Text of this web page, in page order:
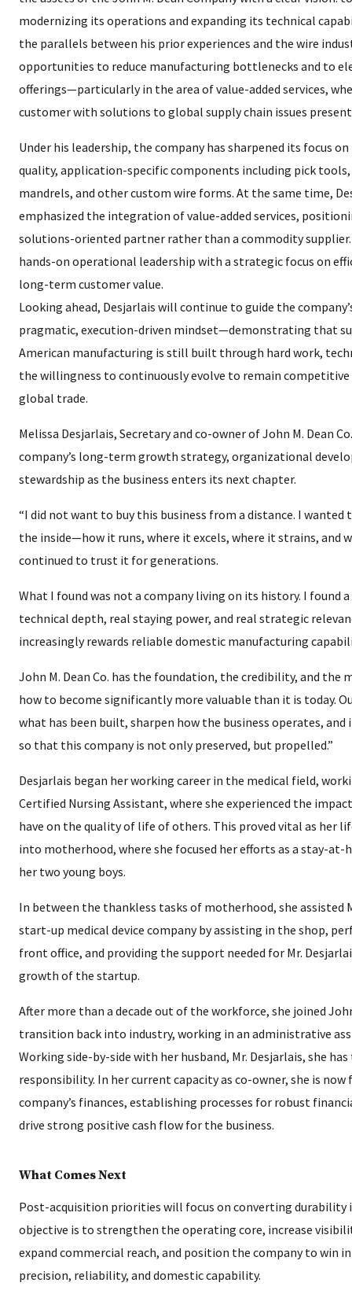
modernizing its operations and expanding its technical
the parallels between his prior experiences and the wire
opportunities to reduce manufacturing bottlenecks and to
offerings—particularly in the area of value-added services,
customer with solutions to global supply chain issues
Under his leadership, the company has sharpened its focus
quality, application-specific components including pick
mandrels, and other custom wire forms. At the same time,
emphasized the integration of value-added services,
solutions-oriented partner rather than a commodity supplier.
hands-on operational leadership with a strategic focus on
long-term customer value.
Looking ahead, Desjarlais will continue to guide the
pragmatic, execution-driven mindset—demonstrating that
American manufacturing is still built through hard work,
the willingness to continuously evolve to remain competitive
global trade.
Melissa Desjarlais, Secretary and co-owner of John M. Dean
company’s long-term growth strategy, organizational
stewardship as the business enters its next chapter.
“I did not want to buy this business from a distance. I
the inside—how it runs, where it excels, where it strains, and
continued to trust it for generations.
What I found was not a company living on its history. I found
technical depth, real staying power, and real strategic
increasingly rewards reliable domestic manufacturing
John M. Dean Co. has the foundation, the credibility, and the
how to become significantly more valuable than it is today.
what has been built, sharpen how the business operates,
so that this company is not only preserved, but propelled.”
Desjarlais began her working career in the medical field,
Certified Nursing Assistant, where she experienced the
have on the quality of life of others. This proved vital as her
into motherhood, where she focused her efforts as a stay-
her two young boys.
In between the thankless tasks of motherhood, she assisted
start-up medical device company by assisting in the shop,
front office, and providing the support needed for Mr.
growth of the startup.
After more than a decade out of the workforce, she joined
transition back into industry, working in an administrative
Working side-by-side with her husband, Mr. Desjarlais, she
responsibility. In her current capacity as co-owner, she is now
company’s finances, establishing processes for robust
drive strong positive cash flow for the business.
What Comes Next
Post-acquisition priorities will focus on converting durability
objective is to strengthen the operating core, increase
expand commercial reach, and position the company to win
precision, reliability, and domestic capability.